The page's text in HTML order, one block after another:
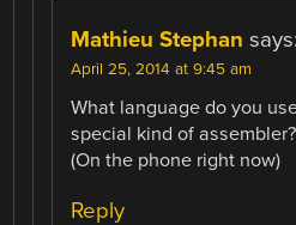
Mathieu Stephan says:
April 25, 2014 at 9:45 am
What language do you
special kind of assembler?
(On the phone right now)
Reply